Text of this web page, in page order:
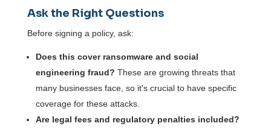
Ask the Right Questions
Before signing a policy, ask:
Does this cover ransomware and social
engineering fraud? These are growing threats that
many businesses face, so it's crucial to have specific
coverage for these attacks.
Are legal fees and regulatory penalties included?